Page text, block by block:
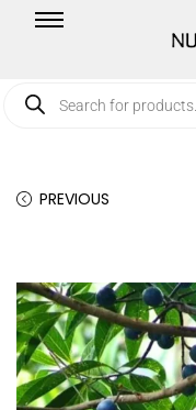
PREVIOUS